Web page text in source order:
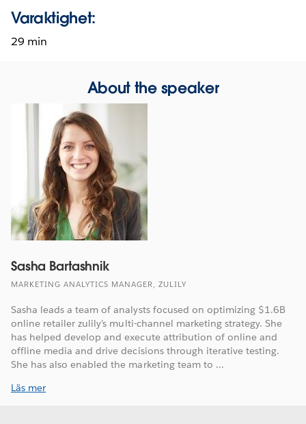
Varaktighet:
29 min
About the speaker
Sasha Bartashnik
MARKETING ANALYTICS MANAGER, ZULILY
Sasha leads a team of analysts focused on optimizing $1.6B
online retailer zulily’s multi-channel marketing strategy. She
has helped develop and execute attribution of online and
offline media and drive decisions through iterative testing.
She has also enabled the marketing team to ...
Läs mer